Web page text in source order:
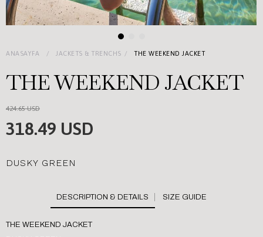
ANASAYFA JACKETS & TRENCHS THE WEEKEND JACKET
THE WEEKEND JACKET
424.65 USD
318.49 USD
DUSKY GREEN
SIZE GUIDE
THE WEEKEND JACKET